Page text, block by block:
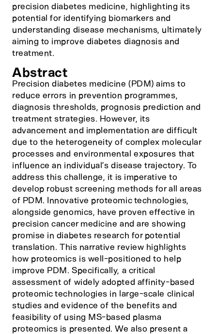
precision diabetes medicine, highlighting its
potential for identifying biomarkers and
understanding disease mechanisms, ultimately
aiming to improve diabetes diagnosis and
treatment.
Abstract
Precision diabetes medicine (PDM) aims to
reduce errors in prevention programmes,
diagnosis thresholds, prognosis prediction and
treatment strategies. However, its
advancement and implementation are difficult
due to the heterogeneity of complex molecular
processes and environmental exposures that
influence an individual’s disease trajectory. To
address this challenge, it is imperative to
develop robust screening methods for all areas
of PDM. Innovative proteomic technologies,
alongside genomics, have proven effective in
precision cancer medicine and are showing
promise in diabetes research for potential
translation. This narrative review highlights
how proteomics is well-positioned to help
improve PDM. Specifically, a critical
assessment of widely adopted affinity-based
proteomic technologies in large-scale clinical
studies and evidence of the benefits and
feasibility of using MS-based plasma
proteomics is presented. We also present a